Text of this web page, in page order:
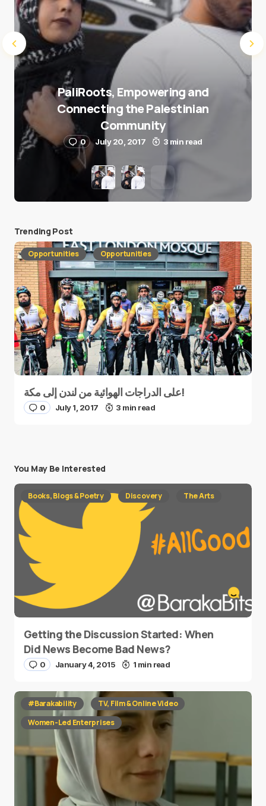
PaliRoots, Empowering and
Connecting the Palestinian
Community
0 July 20, 2017 3 min read
Trending Post
Opportunities Opportunities
على الدراجات الهوائية من لندن إلى مكة!
0 July 1, 2017 3 min read
You May Be Interested
Books, Blogs & Poetry Discovery The Arts
Getting the Discussion Started: When
Did News Become Bad News?
0 January 4, 2015 1 min read
#Barakability
TV, Film & Online Video
Women-Led Enterprises